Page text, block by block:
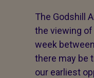
The Godshill
the viewing of
week
there may be
our earliest